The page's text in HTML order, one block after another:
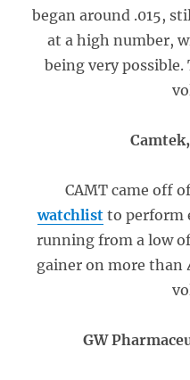
began around .015,
at a high number,
being very
CAMT came off
watchlistto perform
running from a low
gainer on more than
GW